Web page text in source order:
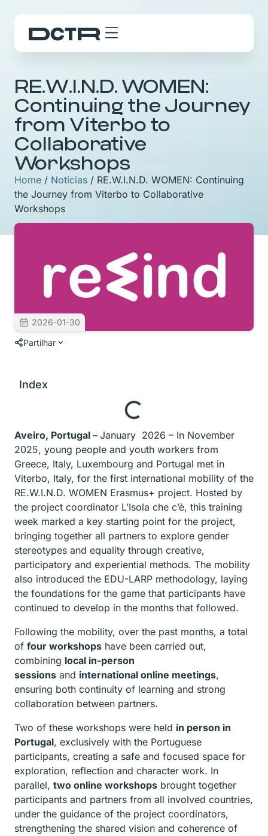
RE.W.I.N.D. WOMEN:
Continuing the Journey
from Viterbo to
Collaborative
Workshops
Home / Notícias / RE.W.I.N.D. WOMEN: Continuing
the Journey from Viterbo to Collaborative
Workshops
2026-01-30
Partilhar
Index
Aveiro, Portugal – January 2026 – In November
2025, young people and youth workers from
Greece, Italy, Luxembourg and Portugal met in
Viterbo, Italy, for the first international mobility of the
RE.W.I.N.D. WOMEN Erasmus+ project. Hosted by
the project coordinator L’Isola che c’è, this training
week marked a key starting point for the project,
bringing together all partners to explore gender
stereotypes and equality through creative,
participatory and experiential methods. The mobility
also introduced the EDU-LARP methodology, laying
the foundations for the game that participants have
continued to develop in the months that followed.
Following the mobility, over the past months, a total
of four workshops have been carried out,
combining local in-person
sessions and international online meetings,
ensuring both continuity of learning and strong
collaboration between partners.
Two of these workshops were held in person in
Portugal, exclusively with the Portuguese
participants, creating a safe and focused space for
exploration, reflection and character work. In
parallel, two online workshops brought together
participants and partners from all involved countries,
under the guidance of the project coordinators,
strengthening the shared vision and coherence of